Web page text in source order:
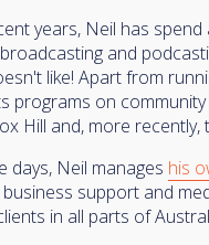
years, Neil has
and
like! Apart from
programs on
Hill and, more
days, Neil manages his
business support and
in all parts of